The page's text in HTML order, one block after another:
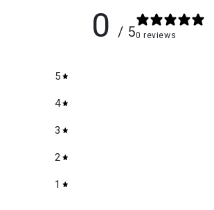
0 / 50 reviews
5
4
3
2
1